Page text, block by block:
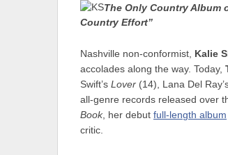
The Only Country Album
Country Effort”
Nashville non-conformist, Kalie
accolades along the way. Today,
Swift’s Lover (14), Lana Del
all-genre records released over
Book, her debut full-length album
critic.